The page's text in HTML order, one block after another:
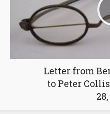
Letter from
to Peter